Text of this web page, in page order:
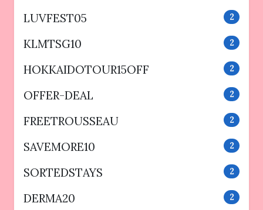
LUVFEST05 2
KLMTSG10 2
HOKKAIDOTOUR15OFF 2
OFFER-DEAL 2
FREETROUSSEAU 2
SAVEMORE10 2
SORTEDSTAYS 2
DERMA20 2